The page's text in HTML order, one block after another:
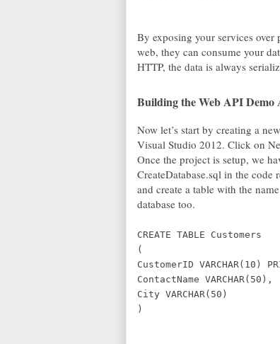
By exposing your services
web, they can consume your
HTTP, the data is always
Building the Web API Demo
Now let’s start by creating a
Visual Studio 2012. Click on
Once the project is setup, we
CreateDatabase.sql in the
and create a table with the
database too.
CREATE TABLE Customers
(
CustomerID VARCHAR(10)
ContactName VARCHAR(50),
City VARCHAR(50)
)